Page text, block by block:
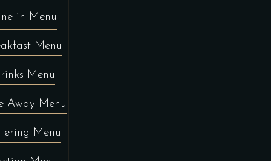
in Menu
Menu
Menu
Away Menu
Menu